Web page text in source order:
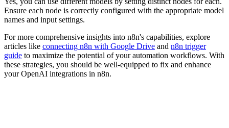
Ensure each node is correctly configured with the appropriate model
names and input settings.
For more comprehensive insights into n8n's capabilities, explore
articles like connecting n8n with Google Drive and n8n trigger
guide to maximize the potential of your automation workflows. With
these strategies, you should be well-equipped to fix and enhance
your OpenAI integrations in n8n.